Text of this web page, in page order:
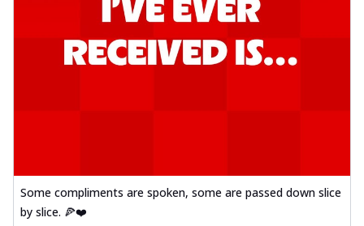
Some compliments are spoken, some are passed down slice
by slice. 🍕❤️